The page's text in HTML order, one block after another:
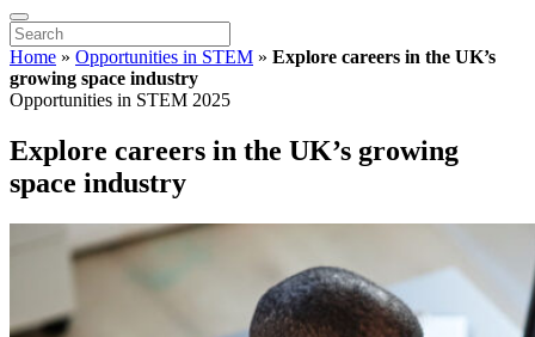
Home » Opportunities in STEM » Explore careers in the UK’s
growing space industry
Opportunities in STEM 2025
Explore careers in the UK’s growing
space industry